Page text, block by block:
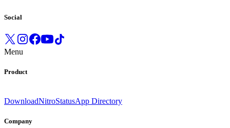
Social
Menu
Product
DownloadNitroStatusApp Directory
Company